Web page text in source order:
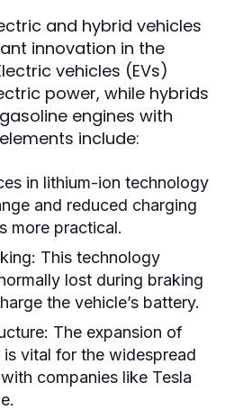
and hybrid vehicles
innovation in the
vehicles (EVs)
power, while hybrids
engines with
include:
in lithium-ion technology
and reduced charging
more practical.
This technology
lost during braking
the vehicle’s battery.
The expansion of
vital for the widespread
companies like Tesla